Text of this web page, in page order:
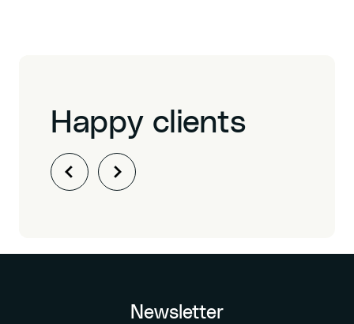
Happy clients
Newsletter